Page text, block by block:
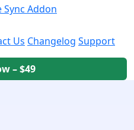
Sync Addon
Us Changelog Support
– $49